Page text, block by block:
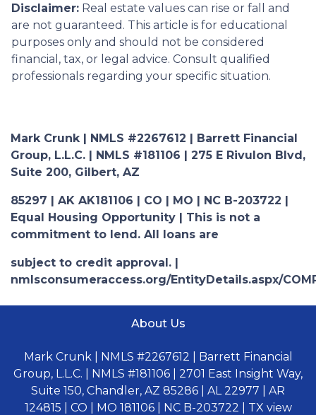
Disclaimer: Real estate values can rise or fall and
are not guaranteed. This article is for educational
purposes only and should not be considered
financial, tax, or legal advice. Consult qualified
professionals regarding your specific situation.
Mark Crunk | NMLS #2267612 | Barrett Financial
Group, L.L.C. | NMLS #181106 | 275 E Rivulon Blvd,
Suite 200, Gilbert, AZ
85297 | AK AK181106 | CO | MO | NC B-203722 |
Equal Housing Opportunity | This is not a
commitment to lend. All loans are
subject to credit approval. |
nmlsconsumeraccess.org/EntityDetails.aspx/
About Us
Mark Crunk | NMLS #2267612 | Barrett Financial
Group, L.L.C. | NMLS #181106 | 2701 East Insight Way,
Suite 150, Chandler, AZ 85286 | AL 22977 | AR
124815 | CO | MO 181106 | NC B-203722 | TX view